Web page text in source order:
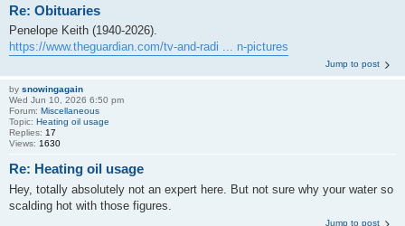
Re: Obituaries
Penelope Keith (1940-2026).
https://www.theguardian.com/tv-and-radi ... n-pictures
Jump to post
by snowingagain
Wed Jun 10, 2026 6:50 pm
Forum: Miscellaneous
Topic: Heating oil usage
Replies: 17
Views: 1630
Re: Heating oil usage
Hey, totally absolutely not an expert here. But not sure why your water so
scalding hot with those figures.
Jump to post